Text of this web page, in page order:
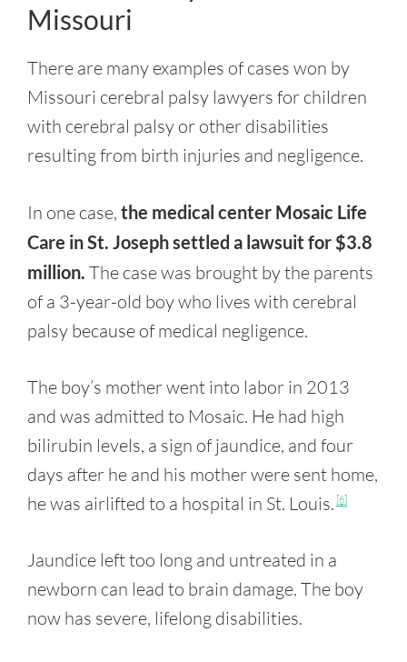
Missouri
There are many examples of cases won by
Missouri cerebral palsy lawyers for children
with cerebral palsy or other disabilities
resulting from birth injuries and negligence.
In one case, the medical center Mosaic Life
Care in St. Joseph settled a lawsuit for $3.8
million. The case was brought by the parents
of a 3-year-old boy who lives with cerebral
palsy because of medical negligence.
The boy’s mother went into labor in 2013
and was admitted to Mosaic. He had high
bilirubin levels, a sign of jaundice, and four
days after he and his mother were sent home,
he was airlifted to a hospital in St. Louis. [6]
Jaundice left too long and untreated in a
newborn can lead to brain damage. The boy
now has severe, lifelong disabilities.